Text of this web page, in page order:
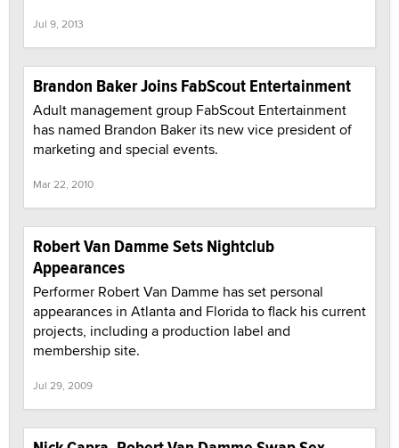
Jul 9, 2013
Brandon Baker Joins FabScout Entertainment
Adult management group FabScout Entertainment
has named Brandon Baker its new vice president of
marketing and special events.
Mar 22, 2010
Robert Van Damme Sets Nightclub
Appearances
Performer Robert Van Damme has set personal
appearances in Atlanta and Florida to flack his current
projects, including a production label and
membership site.
Jul 29, 2009